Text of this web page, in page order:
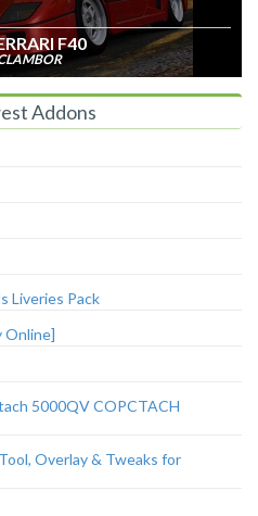
F40
Addons
Liveries Pack
Online]
5000QV COPCTACH
Overlay & Tweaks for